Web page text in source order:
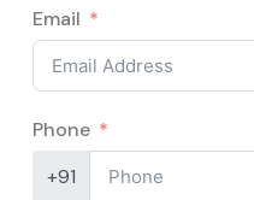
Email
Phone
+91